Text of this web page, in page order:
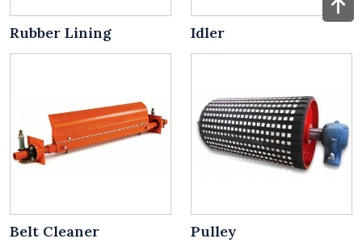
Rubber Lining Idler
Belt Cleaner Pulley